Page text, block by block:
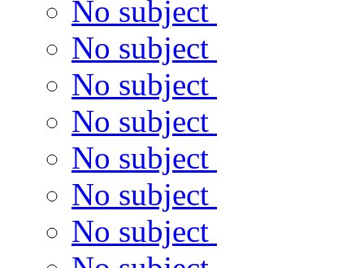
No subject
No subject
No subject
No subject
No subject
No subject
No subject